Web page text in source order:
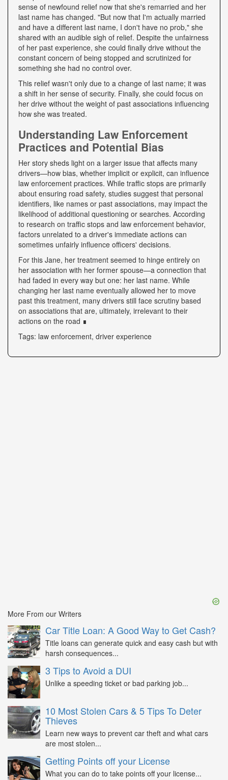
sense of newfound relief now that she's remarried and her
last name has changed. "But now that I'm actually married
and have a different last name, I don't have no prob," she
shared with an audible sigh of relief. Despite the unfairness
of her past experience, she could finally drive without the
constant concern of being stopped and scrutinized for
something she had no control over.
This relief wasn't only due to a change of last name; it was
a shift in her sense of security. Finally, she could focus on
her drive without the weight of past associations influencing
how she was treated.
Understanding Law Enforcement
Practices and Potential Bias
Her story sheds light on a larger issue that affects many
drivers—how bias, whether implicit or explicit, can influence
law enforcement practices. While traffic stops are primarily
about ensuring road safety, studies suggest that personal
identifiers, like names or past associations, may impact the
likelihood of additional questioning or searches. According
to research on traffic stops and law enforcement behavior,
factors unrelated to a driver's immediate actions can
sometimes unfairly influence officers' decisions.
For this Jane, her treatment seemed to hinge entirely on
her association with her former spouse—a connection that
had faded in every way but one: her last name. While
changing her last name eventually allowed her to move
past this treatment, many drivers still face scrutiny based
on associations that are, ultimately, irrelevant to their
actions on the road ∎
Tags: law enforcement, driver experience
More From our Writers
Car Title Loan: A Good Way to Get Cash?
Title loans can generate quick and easy cash but with
harsh consequences...
3 Tips to Avoid a DUI
Unlike a speeding ticket or bad parking job...
10 Most Stolen Cars & 5 Tips To Deter
Thieves
Learn new ways to prevent car theft and what cars
are most stolen...
Getting Points off your License
What you can do to take points off your license...